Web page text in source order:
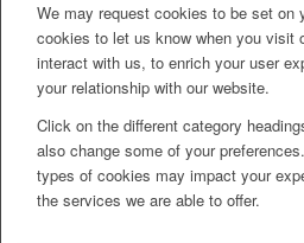
We may request cookies to be set on
cookies to let us know when you visit
interact with us, to enrich your user
your relationship with our website.
Click on the different category
also change some of your
types of cookies may impact your
the services we are able to offer.